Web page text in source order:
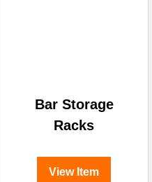
Bar Storage
Racks
View Item